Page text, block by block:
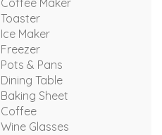
Coffee Maker
Toaster
Ice Maker
Freezer
Pots & Pans
Dining Table
Baking Sheet
Coffee
Wine Glasses